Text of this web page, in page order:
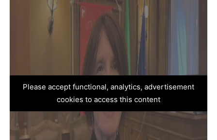
Please accept functional, analytics, advertisement
cookies to access this content